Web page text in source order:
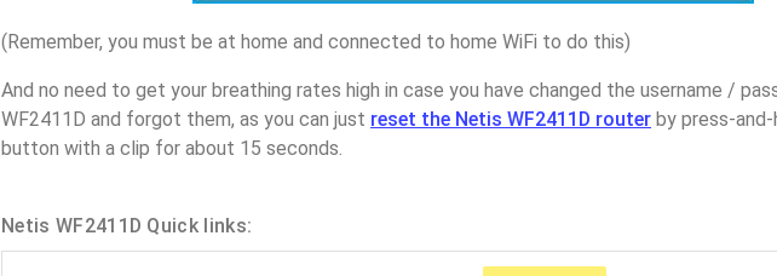
(Remember, you must be at home and connected to home WiFi to do this)
And no need to get your breathing rates high in case you have changed the username /
WF2411D and forgot them, as you can just reset the Netis WF2411D router by press-
button with a clip for about 15 seconds.
Netis WF2411D Quick links: